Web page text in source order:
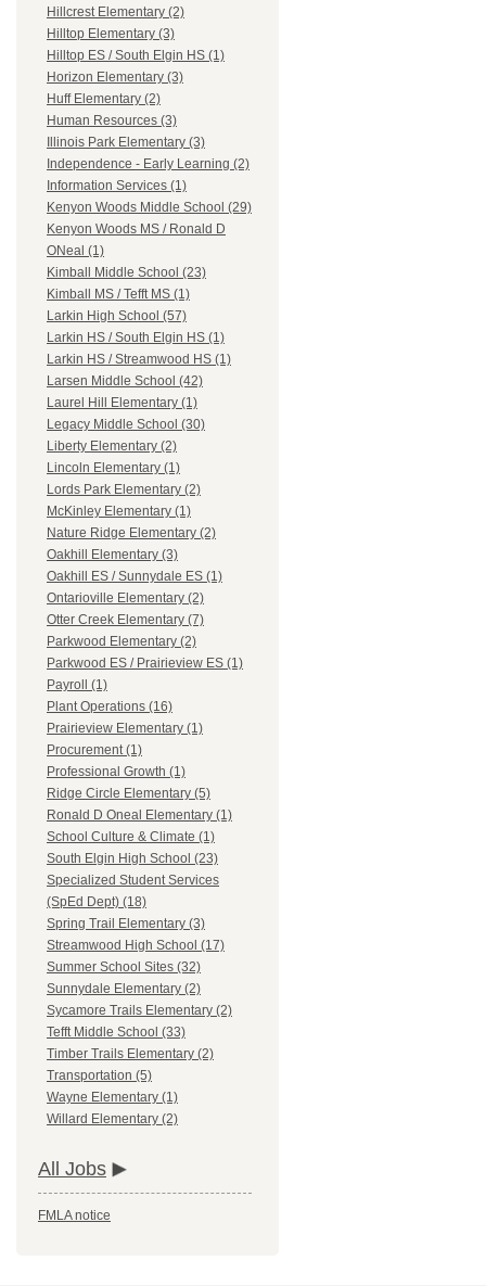
Hillcrest Elementary (2)
Hilltop Elementary (3)
Hilltop ES / South Elgin HS (1)
Horizon Elementary (3)
Huff Elementary (2)
Human Resources (3)
Illinois Park Elementary (3)
Independence - Early Learning (2)
Information Services (1)
Kenyon Woods Middle School (29)
Kenyon Woods MS / Ronald D
ONeal (1)
Kimball Middle School (23)
Kimball MS / Tefft MS (1)
Larkin High School (57)
Larkin HS / South Elgin HS (1)
Larkin HS / Streamwood HS (1)
Larsen Middle School (42)
Laurel Hill Elementary (1)
Legacy Middle School (30)
Liberty Elementary (2)
Lincoln Elementary (1)
Lords Park Elementary (2)
McKinley Elementary (1)
Nature Ridge Elementary (2)
Oakhill Elementary (3)
Oakhill ES / Sunnydale ES (1)
Ontarioville Elementary (2)
Otter Creek Elementary (7)
Parkwood Elementary (2)
Parkwood ES / Prairieview ES (1)
Payroll (1)
Plant Operations (16)
Prairieview Elementary (1)
Procurement (1)
Professional Growth (1)
Ridge Circle Elementary (5)
Ronald D Oneal Elementary (1)
School Culture & Climate (1)
South Elgin High School (23)
Specialized Student Services
(SpEd Dept) (18)
Spring Trail Elementary (3)
Streamwood High School (17)
Summer School Sites (32)
Sunnydale Elementary (2)
Sycamore Trails Elementary (2)
Tefft Middle School (33)
Timber Trails Elementary (2)
Transportation (5)
Wayne Elementary (1)
Willard Elementary (2)
All Jobs
FMLA notice